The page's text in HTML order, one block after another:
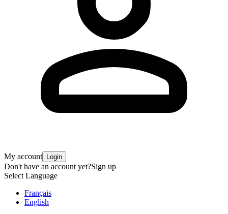
My account Login
Don't have an account yet?Sign up
Select Language
Français
English